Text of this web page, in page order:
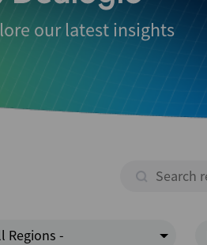
our latest insights
Regions -